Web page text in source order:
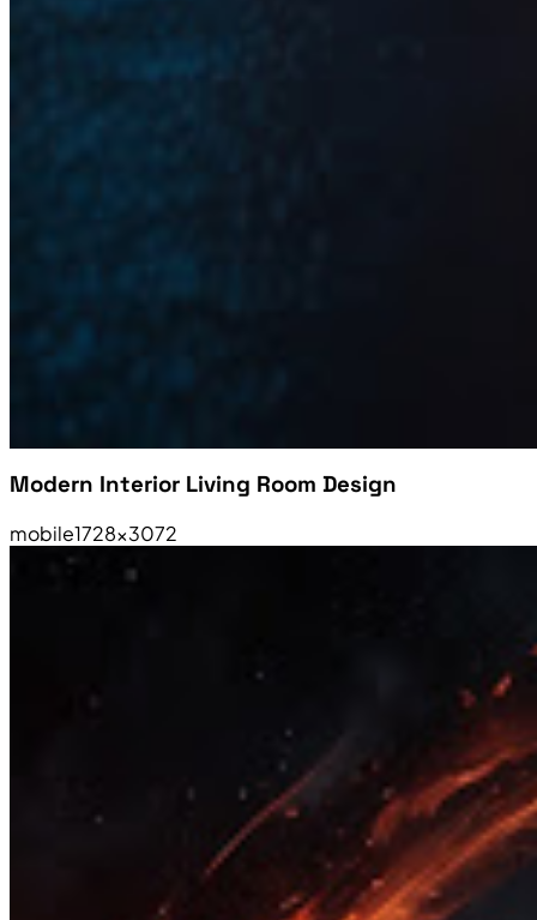
Modern Interior Living Room Design
mobile1728×3072